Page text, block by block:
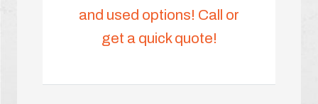
and used options! Call or
get a quick quote!